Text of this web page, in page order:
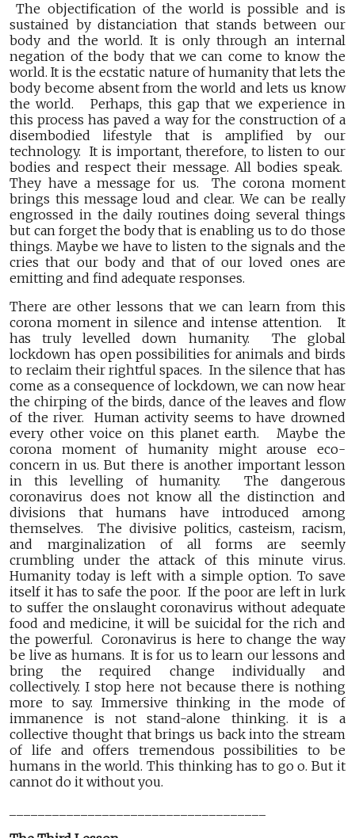
The objectification of the world is possible and is
sustained by distanciation that stands between our
body and the world. It is only through an internal
negation of the body that we can come to know the
world. It is the ecstatic nature of humanity that lets the
body become absent from the world and lets us know
the world. Perhaps, this gap that we experience in
this process has paved a way for the construction of a
disembodied lifestyle that is amplified by our
technology. It is important, therefore, to listen to our
bodies and respect their message. All bodies speak.
They have a message for us. The corona moment
brings this message loud and clear. We can be really
engrossed in the daily routines doing several things
but can forget the body that is enabling us to do those
things. Maybe we have to listen to the signals and the
cries that our body and that of our loved ones are
emitting and find adequate responses.
There are other lessons that we can learn from this
corona moment in silence and intense attention. It
has truly levelled down humanity. The global
lockdown has open possibilities for animals and birds
to reclaim their rightful spaces. In the silence that has
come as a consequence of lockdown, we can now hear
the chirping of the birds, dance of the leaves and flow
of the river. Human activity seems to have drowned
every other voice on this planet earth. Maybe the
corona moment of humanity might arouse eco-
concern in us. But there is another important lesson
in this levelling of humanity. The dangerous
coronavirus does not know all the distinction and
divisions that humans have introduced among
themselves. The divisive politics, casteism, racism,
and marginalization of all forms are seemly
crumbling under the attack of this minute virus.
Humanity today is left with a simple option. To save
itself it has to safe the poor. If the poor are left in lurk
to suffer the onslaught coronavirus without adequate
food and medicine, it will be suicidal for the rich and
the powerful. Coronavirus is here to change the way
be live as humans. It is for us to learn our lessons and
bring the required change individually and
collectively. I stop here not because there is nothing
more to say. Immersive thinking in the mode of
immanence is not stand-alone thinking. it is a
collective thought that brings us back into the stream
of life and offers tremendous possibilities to be
humans in the world. This thinking has to go o. But it
cannot do it without you.